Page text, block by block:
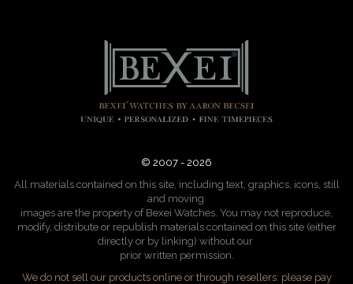
© 2007 - 2026
All materials contained on this site, including text, graphics, icons, still
and moving
images are the property of Bexei Watches. You may not reproduce,
modify, distribute or republish materials contained on this site (either
directly or by linking) without our
prior written permission.
We do not sell our products online or through resellers: please pay